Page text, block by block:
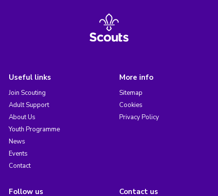
Useful links
Join Scouting
Adult Support
About Us
Youth Programme
News
Events
Contact
More info
Sitemap
Cookies
Privacy Policy
Follow us Contact us